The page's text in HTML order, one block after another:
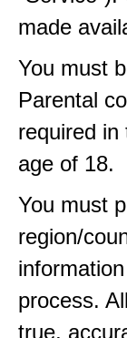
made
You must
Parental
required
age of 18.
You must
region/
process.
true,